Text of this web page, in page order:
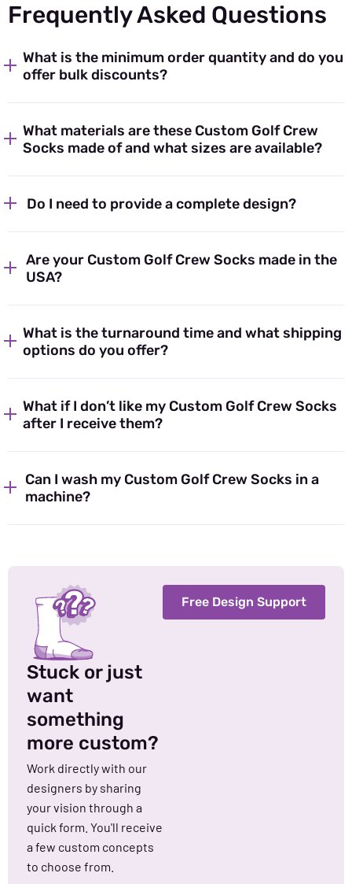
Frequently Asked Questions
What is the minimum order quantity and do you
offer bulk discounts?
What materials are these Custom Golf Crew
Socks made of and what sizes are available?
Do I need to provide a complete design?
Are your Custom Golf Crew Socks made in the
USA?
What is the turnaround time and what shipping
options do you offer?
What if I don’t like my Custom Golf Crew Socks
after I receive them?
Can I wash my Custom Golf Crew Socks in a
machine?
Stuck or just
want
something
more custom?
Work directly with our
designers by sharing
your vision through a
quick form. You'll receive
a few custom concepts
to choose from.
Free Design Support